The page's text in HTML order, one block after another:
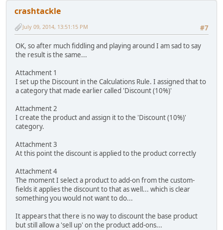
crashtackle
#7
July 09, 2014, 13:51:15 PM
OK, so after much fiddling and playing around I am sad to say
the result is the same...
Attachment 1
I set up the Discount in the Calculations Rule. I assigned that to
a category that made earlier called 'Discount (10%)'
Attachment 2
I create the product and assign it to the 'Discount (10%)'
category.
Attachment 3
At this point the discount is applied to the product correctly
Attachment 4
The moment I select a product to add-on from the custom-
fields it applies the discount to that as well... which is clear
something you would not want to do...
It appears that there is no way to discount the base product
but still allow a 'sell up' on the product add-ons...